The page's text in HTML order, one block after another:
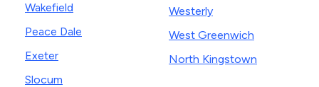
Wakefield
Peace Dale
Exeter
Slocum
Westerly
West Greenwich
North Kingstown